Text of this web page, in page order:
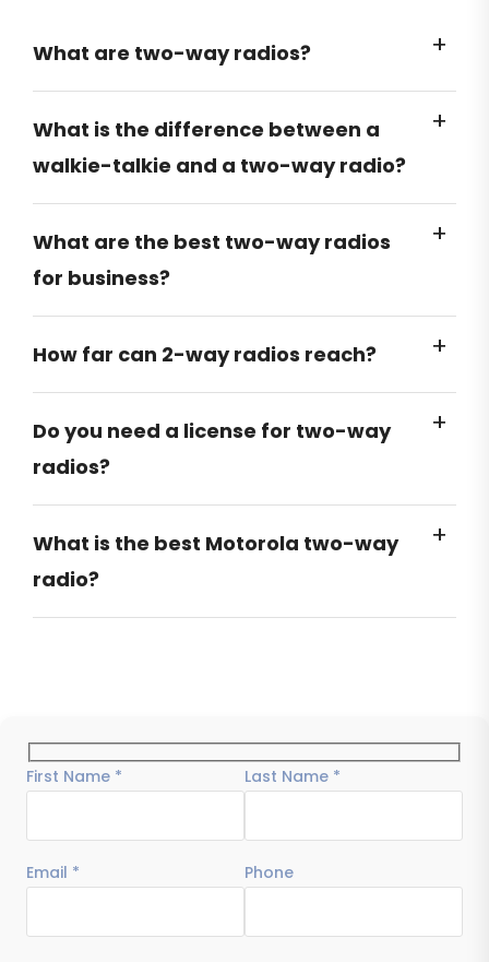
What are two-way radios?
What is the difference between a
walkie-talkie and a two-way radio?
What are the best two-way radios
for business?
How far can 2-way radios reach?
Do you need a license for two-way
radios?
What is the best Motorola two-way
radio?
First Name * Last Name *
Email * Phone